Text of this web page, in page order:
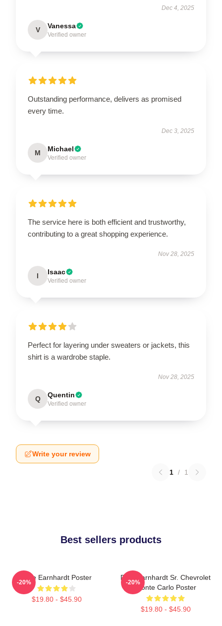
Dec 4, 2025
V Vanessa
Verified owner
Outstanding performance, delivers as promised
every time.
Dec 3, 2025
M Michael
Verified owner
The service here is both efficient and trustworthy,
contributing to a great shopping experience.
Nov 28, 2025
I Isaac
Verified owner
Perfect for layering under sweaters or jackets, this
shirt is a wardrobe staple.
Nov 28, 2025
Q Quentin
Verified owner
Write your review
1 / 1
Best sellers products
Dale Earnhardt Poster
$19.80 - $45.90
-20%
Dale Earnhardt Sr. Chevrolet
Monte Carlo Poster
$19.80 - $45.90
-20%